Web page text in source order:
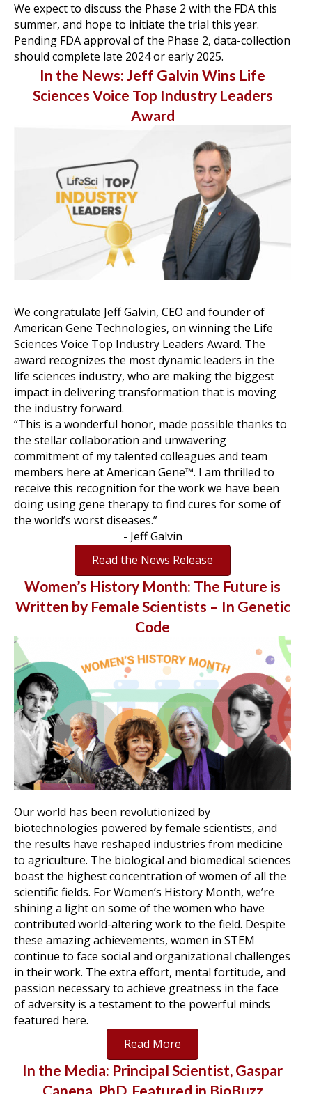
We expect to discuss the Phase 2 with the FDA this
summer, and hope to initiate the trial this year.
Pending FDA approval of the Phase 2, data-collection
should complete late 2024 or early 2025.
In the News: Jeff Galvin Wins Life
Sciences Voice Top Industry Leaders
Award
We congratulate Jeff Galvin, CEO and founder of
American Gene Technologies, on winning the Life
Sciences Voice Top Industry Leaders Award. The
award recognizes the most dynamic leaders in the
life sciences industry, who are making the biggest
impact in delivering transformation that is moving
the industry forward.
“This is a wonderful honor, made possible thanks to
the stellar collaboration and unwavering
commitment of my talented colleagues and team
members here at American Gene™. I am thrilled to
receive this recognition for the work we have been
doing using gene therapy to find cures for some of
the world’s worst diseases.”
- Jeff Galvin
Read the News Release
Women’s History Month: The Future is
Written by Female Scientists – In Genetic
Code
Our world has been revolutionized by
biotechnologies powered by female scientists, and
the results have reshaped industries from medicine
to agriculture. The biological and biomedical sciences
boast the highest concentration of women of all the
scientific fields. For Women’s History Month, we’re
shining a light on some of the women who have
contributed world-altering work to the field. Despite
these amazing achievements, women in STEM
continue to face social and organizational challenges
in their work. The extra effort, mental fortitude, and
passion necessary to achieve greatness in the face
of adversity is a testament to the powerful minds
featured here.
Read More
In the Media: Principal Scientist, Gaspar
Canepa, PhD, Featured in BioBuzz